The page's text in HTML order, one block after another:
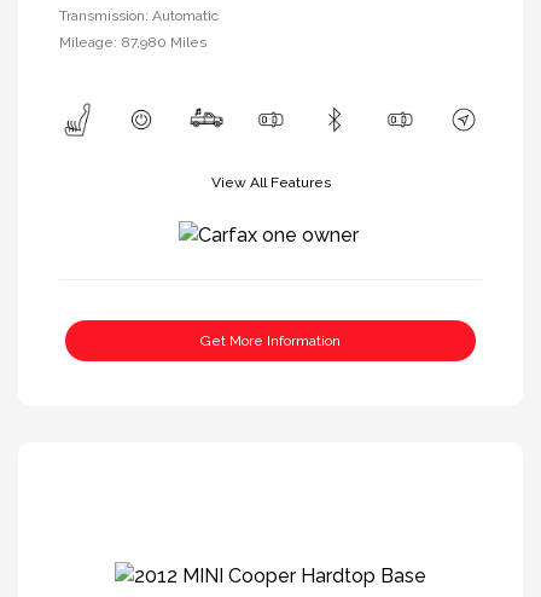
Transmission: Automatic
Mileage: 87,980 Miles
View All Features
Get More Information